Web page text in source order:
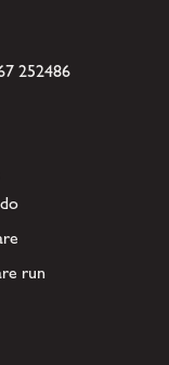
252486
run